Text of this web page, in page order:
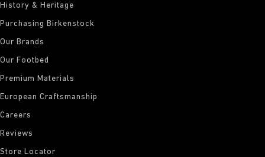
History & Heritage
Purchasing Birkenstock
Our Brands
Our Footbed
Premium Materials
European Craftsmanship
Careers
Reviews
Store Locator